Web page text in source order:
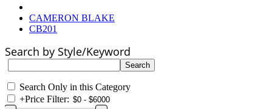
CAMERON BLAKE
CB201
Search by Style/Keyword
Search Only in this Category
+Price Filter: